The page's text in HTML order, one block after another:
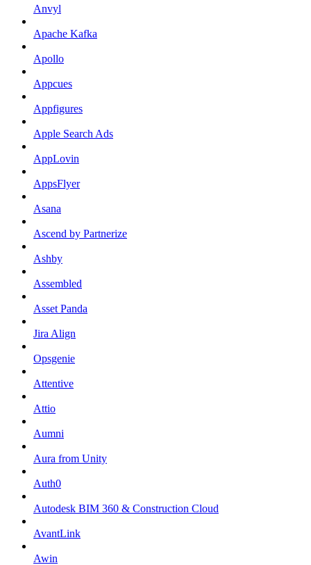
Anvyl
Apache Kafka
Apollo
Appcues
Appfigures
Apple Search Ads
AppLovin
AppsFlyer
Asana
Ascend by Partnerize
Ashby
Assembled
Asset Panda
Jira Align
Opsgenie
Attentive
Attio
Aumni
Aura from Unity
Auth0
Autodesk BIM 360 & Construction Cloud
AvantLink
Awin